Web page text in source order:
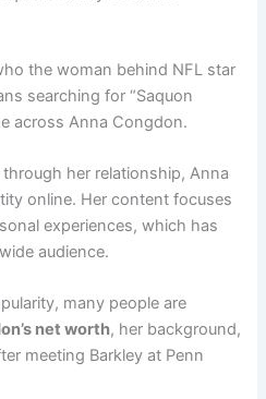
the woman behind NFL star
searching for “Saquon
across Anna Congdon.
her relationship, Anna
online. Her content focuses
experiences, which has
audience.
many people are
net worth, her background,
meeting Barkley at Penn